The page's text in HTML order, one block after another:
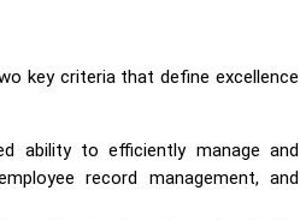
key criteria that define excellence
ability to efficiently manage and
record management, and